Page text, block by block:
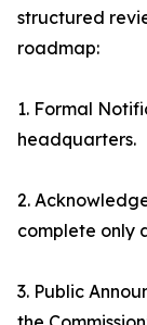
structured
roadmap:
1. Formal
headquarters.
2.
complete only
3. Public